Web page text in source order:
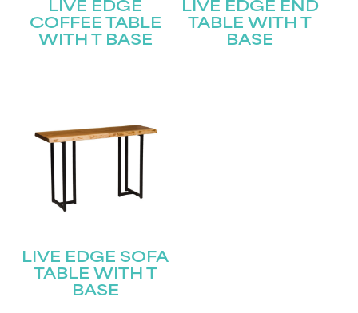
LIVE EDGE
COFFEE TABLE
WITH T BASE
LIVE EDGE END
TABLE WITH T
BASE
LIVE EDGE SOFA
TABLE WITH T
BASE